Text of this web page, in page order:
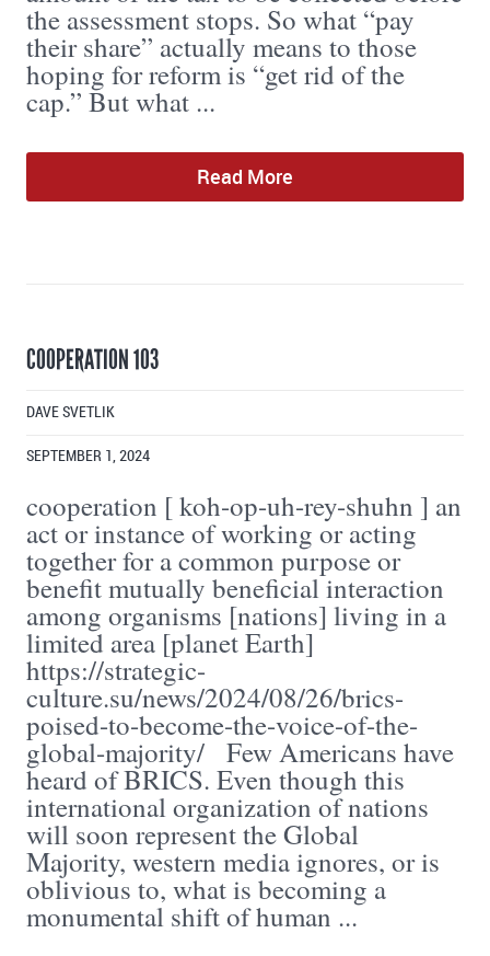
the assessment stops. So what “pay
their share” actually means to those
hoping for reform is “get rid of the
cap.” But what ...
Read More
COOPERATION 103
DAVE SVETLIK
SEPTEMBER 1, 2024
cooperation [ koh-op-uh-rey-shuhn ] an
act or instance of working or acting
together for a common purpose or
benefit mutually beneficial interaction
among organisms [nations] living in a
limited area [planet Earth]
https://strategic-
culture.su/news/2024/08/26/brics-
poised-to-become-the-voice-of-the-
global-majority/ Few Americans have
heard of BRICS. Even though this
international organization of nations
will soon represent the Global
Majority, western media ignores, or is
oblivious to, what is becoming a
monumental shift of human ...